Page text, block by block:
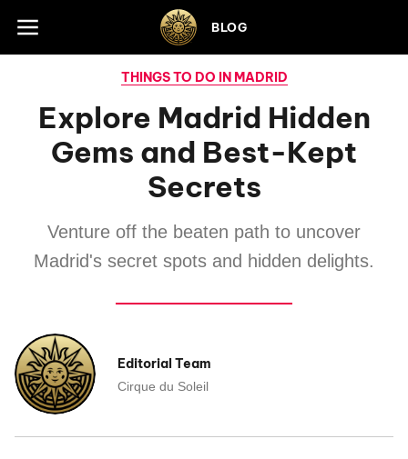
Skip to footer BLOG
THINGS TO DO IN MADRID
Explore Madrid Hidden
Gems and Best-Kept
Secrets
Venture off the beaten path to uncover
Madrid's secret spots and hidden delights.
Editorial Team
Cirque du Soleil